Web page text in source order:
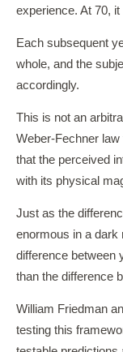
experience. At 70,
Each subsequent
whole, and the
accordingly.
This is not an
Weber-Fechner
that the perceived
with its physical
Just as the
enormous in a dark
difference between
than the difference
William Friedman
testing this